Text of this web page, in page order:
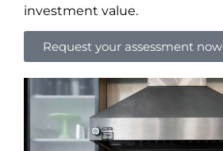
investment value.
Request your assessment now